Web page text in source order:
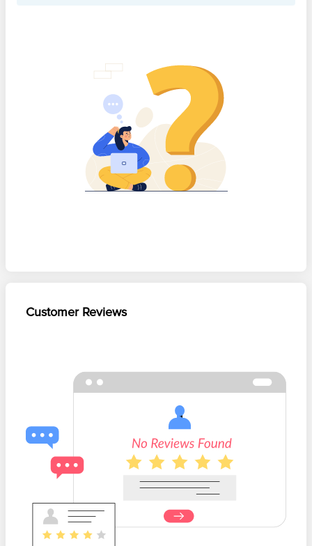
Customer Reviews